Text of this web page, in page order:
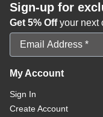
Sign-up for
Get 5% Offyour next
Email Address
My Account
Sign In
Create Account